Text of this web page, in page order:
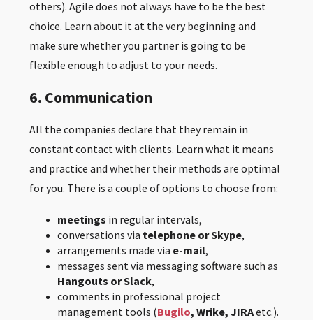
others). Agile does not always have to be the best
choice. Learn about it at the very beginning and
make sure whether you partner is going to be
flexible enough to adjust to your needs.
6. Communication
All the companies declare that they remain in
constant contact with clients. Learn what it means
and practice and whether their methods are optimal
for you. There is a couple of options to choose from:
meetings in regular intervals,
conversations via telephone or Skype,
arrangements made via e-mail,
messages sent via messaging software such as
Hangouts or Slack,
comments in professional project
management tools (Bugilo, Wrike, JIRAetc.).